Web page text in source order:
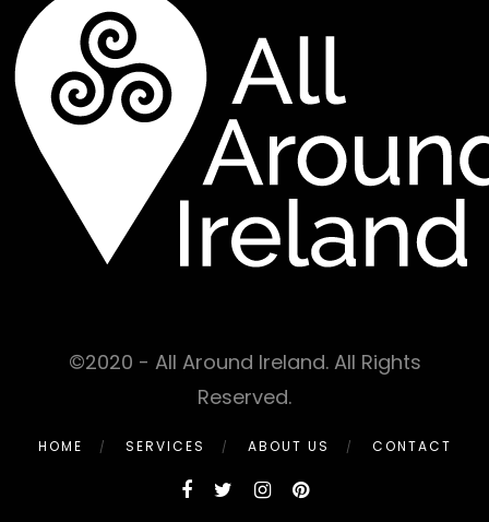
©2020 - All Around Ireland. All Rights
Reserved.
HOME SERVICES ABOUT US CONTACT